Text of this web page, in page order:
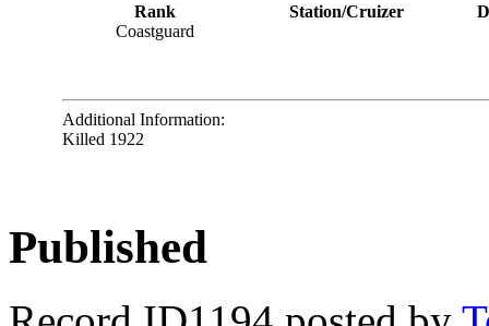
Rank Station/Cruizer
Coastguard
Additional Information:
Killed 1922
Published